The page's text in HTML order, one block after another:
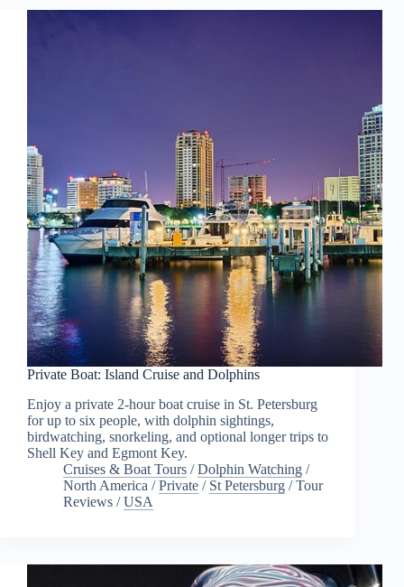
Private Boat: Island Cruise and Dolphins
Enjoy a private 2-hour boat cruise in St. Petersburg
for up to six people, with dolphin sightings,
birdwatching, snorkeling, and optional longer trips to
Shell Key and Egmont Key.
Cruises & Boat Tours /Dolphin Watching /
North America /Private / St Petersburg /Tour
Reviews /USA